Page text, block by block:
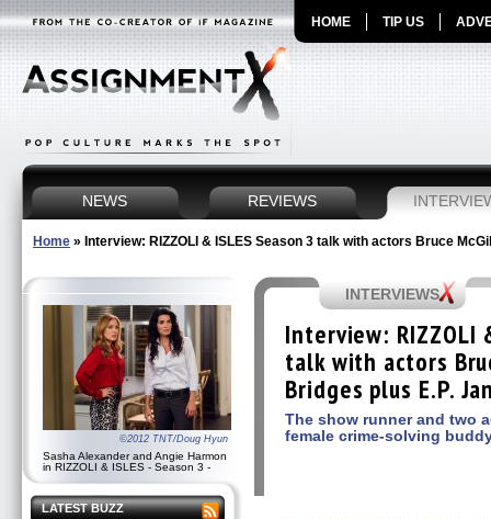
HOME TIP US
NEWS REVIEWS
Home » Interview: RIZZOLI & ISLES Season 3 talk with actors Bruce
©2012 TNT/Doug Hyun
Sasha Alexander and Angie Harmon
in RIZZOLI & ISLES - Season 3 -
LATEST BUZZ
INTERVIEWS
Interview: RIZZOLI
talk with actors
Bridges plus E.P.
The show runner and two
female crime-solving